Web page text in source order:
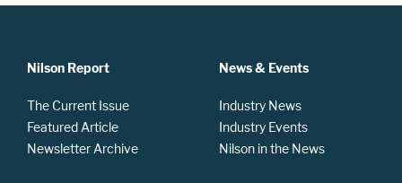
Nilson Report
The Current Issue
Featured Article
Newsletter Archive
News & Events
Industry News
Industry Events
Nilson in the News